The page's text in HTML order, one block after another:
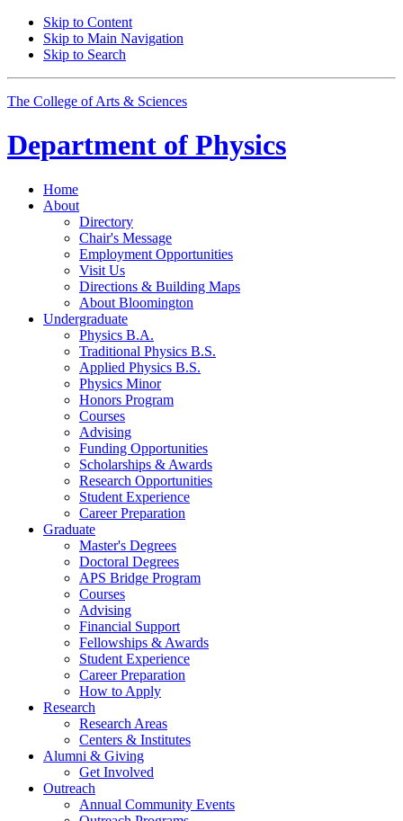
Skip to Content
Skip to Main Navigation
Skip to Search
The College of Arts & Sciences
Department of Physics
Home
About
Directory
Chair's Message
Employment Opportunities
Visit Us
Directions & Building Maps
About Bloomington
Undergraduate
Physics B.A.
Traditional Physics B.S.
Applied Physics B.S.
Physics Minor
Honors Program
Courses
Advising
Funding Opportunities
Scholarships & Awards
Research Opportunities
Student Experience
Career Preparation
Graduate
Master's Degrees
Doctoral Degrees
APS Bridge Program
Courses
Advising
Financial Support
Fellowships & Awards
Student Experience
Career Preparation
How to Apply
Research
Research Areas
Centers & Institutes
Alumni & Giving
Get Involved
Outreach
Annual Community Events